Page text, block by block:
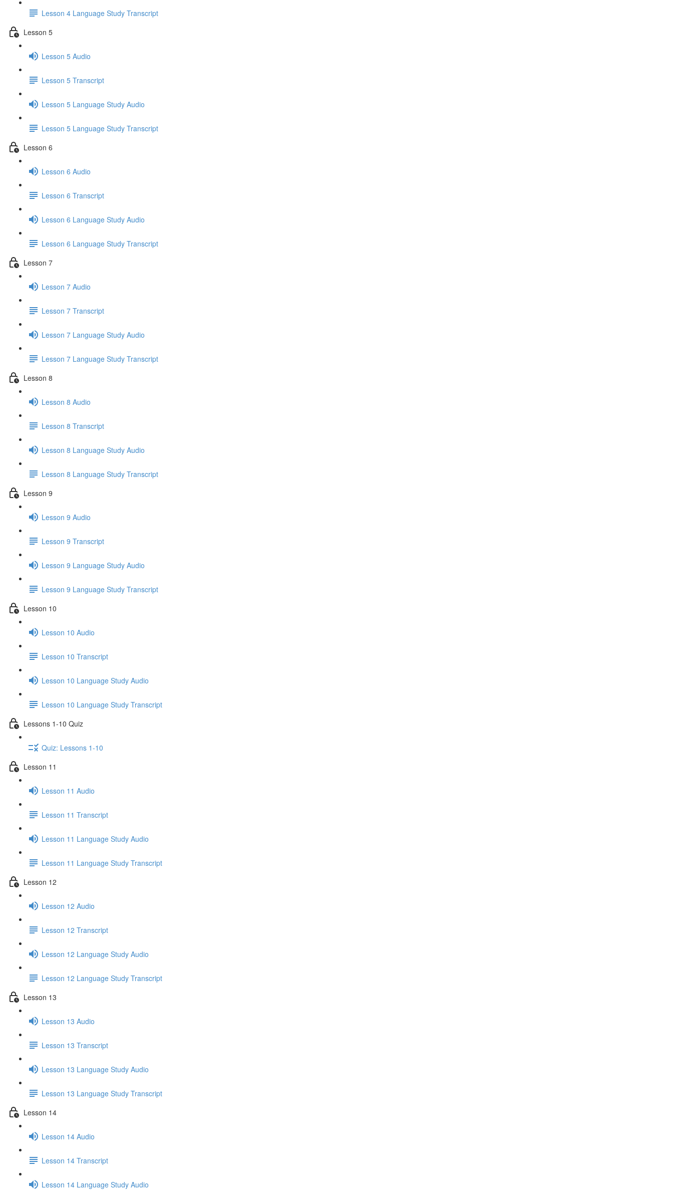
Lesson 4 Language Study Transcript
Lesson 5
Lesson 5 Audio
Lesson 5 Transcript
Lesson 5 Language Study Audio
Lesson 5 Language Study Transcript
Lesson 6
Lesson 6 Audio
Lesson 6 Transcript
Lesson 6 Language Study Audio
Lesson 6 Language Study Transcript
Lesson 7
Lesson 7 Audio
Lesson 7 Transcript
Lesson 7 Language Study Audio
Lesson 7 Language Study Transcript
Lesson 8
Lesson 8 Audio
Lesson 8 Transcript
Lesson 8 Language Study Audio
Lesson 8 Language Study Transcript
Lesson 9
Lesson 9 Audio
Lesson 9 Transcript
Lesson 9 Language Study Audio
Lesson 9 Language Study Transcript
Lesson 10
Lesson 10 Audio
Lesson 10 Transcript
Lesson 10 Language Study Audio
Lesson 10 Language Study Transcript
Lessons 1-10 Quiz
Quiz: Lessons 1-10
Lesson 11
Lesson 11 Audio
Lesson 11 Transcript
Lesson 11 Language Study Audio
Lesson 11 Language Study Transcript
Lesson 12
Lesson 12 Audio
Lesson 12 Transcript
Lesson 12 Language Study Audio
Lesson 12 Language Study Transcript
Lesson 13
Lesson 13 Audio
Lesson 13 Transcript
Lesson 13 Language Study Audio
Lesson 13 Language Study Transcript
Lesson 14
Lesson 14 Audio
Lesson 14 Transcript
Lesson 14 Language Study Audio